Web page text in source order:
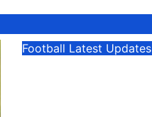
Football Latest Updates